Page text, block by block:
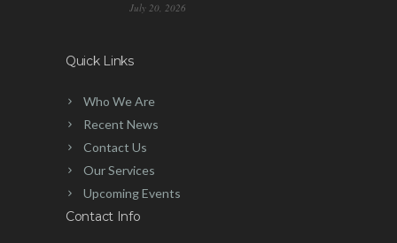
July 20, 2026
Quick Links
Who We Are
Recent News
Contact Us
Our Services
Upcoming Events
Contact Info